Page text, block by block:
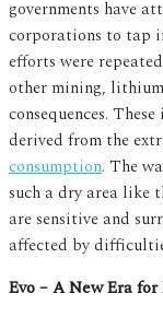
governments have
corporations to tap
efforts were
other mining,
consequences.
derived from the
consumption. The
such a dry area like
are sensitive and
affected by
Evo – A New Era